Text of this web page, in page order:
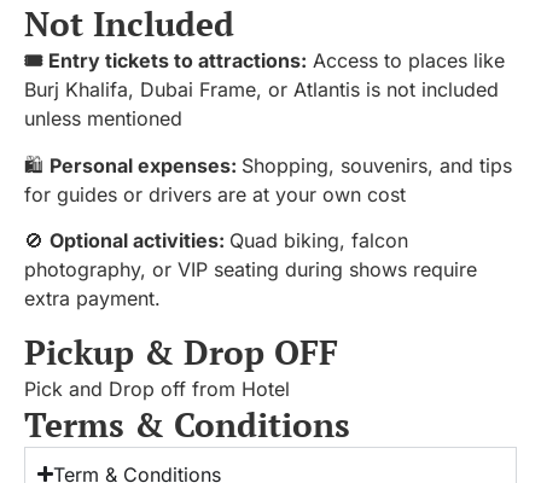
Not Included
🎟️ Entry tickets to attractions: Access to places like
Burj Khalifa, Dubai Frame, or Atlantis is not included
unless mentioned
🛍️ Personal expenses: Shopping, souvenirs, and tips
for guides or drivers are at your own cost
🚫 Optional activities: Quad biking, falcon
photography, or VIP seating during shows require
extra payment.
Pickup & Drop OFF
Pick and Drop off from Hotel
Terms & Conditions
Term & Conditions